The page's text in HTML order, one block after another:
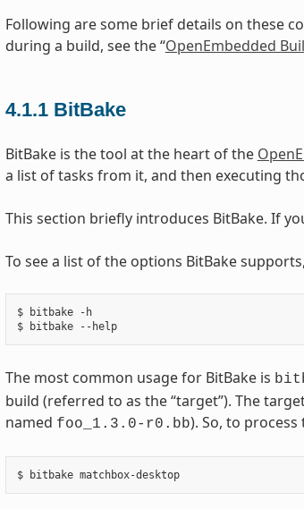
Following are some brief details on these
during a build, see the “OpenEmbedded
4.1.1 BitBake
BitBake is the tool at the heart of the
a list of tasks from it, and then executing
This section briefly introduces BitBake. If
To see a list of the options BitBake
$ bitbake -h
$ bitbake --help
The most common usage for BitBake is
build (referred to as the “target”). The
named foo_1.3.0-r0.bb). So, to process
$ bitbake matchbox-desktop